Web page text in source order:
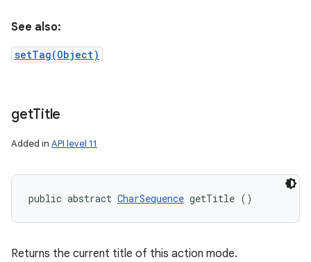
See also:
setTag(Object)
getTitle
Added in API level 11
public abstract CharSequence getTitle ()
Returns the current title of this action mode.